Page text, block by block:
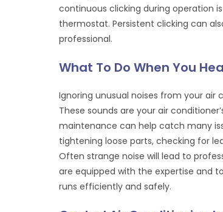
continuous clicking during operation
thermostat. Persistent clicking can
professional.
What To Do When You
Ignoring unusual noises from your air
These sounds are your air
maintenance can help catch many
tightening loose parts, checking for
Often strange noise will lead to
are equipped with the expertise and
runs efficiently and safely.